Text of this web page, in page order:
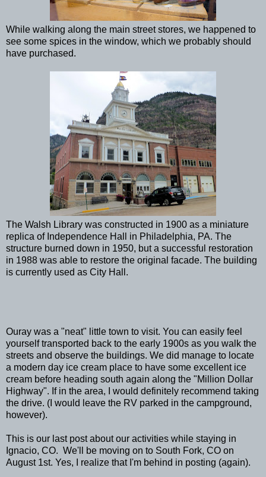
While walking along the main street stores, we happened to
see some spices in the window, which we probably should
have purchased.
The Walsh Library was constructed in 1900 as a miniature
replica of Independence Hall in Philadelphia, PA. The
structure burned down in 1950, but a successful restoration
in 1988 was able to restore the original facade. The building
is currently used as City Hall.
Ouray was a "neat" little town to visit. You can easily feel
yourself transported back to the early 1900s as you walk the
streets and observe the buildings. We did manage to locate
a modern day ice cream place to have some excellent ice
cream before heading south again along the "Million Dollar
Highway". If in the area, I would definitely recommend taking
the drive. (I would leave the RV parked in the campground,
however).
This is our last post about our activities while staying in
Ignacio, CO. We'll be moving on to South Fork, CO on
August 1st. Yes, I realize that I'm behind in posting (again).